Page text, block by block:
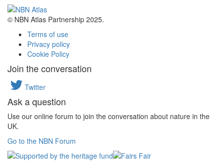
© NBN Atlas Partnership 2025.
Terms of use
Privacy policy
Cookie Policy
Join the conversation
Twitter
Ask a question
Use our online forum to join the conversation about nature in the
UK.
Go to the NBN Forum